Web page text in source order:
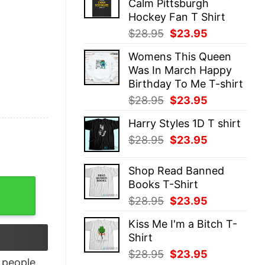
$28.95.$23.95.
Calm Pittsburgh
Hockey Fan T Shirt
$28.95 Original
was:
$28.95.
$23.95
is:
$23.95.
Womens This Queen
Was In March Happy
Birthday To Me T-shirt
$28.95 Original
was:
$28.95.
$23.95
is:
Harry Styles 1D T shirt
$28.95 Original
was:
$28.95.
$23.95
is:
Shop Read Banned
Books T-Shirt
$28.95 Original
was:
$23.95
is:
Kiss Me I'm a Bitch T-
Shirt
$28.95 Original
$23.95
T-Shirt quantity